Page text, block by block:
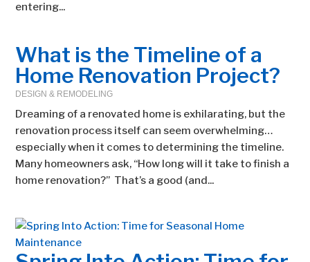
entering...
What is the Timeline of a
Home Renovation Project?
DESIGN & REMODELING
Dreaming of a renovated home is exhilarating, but the
renovation process itself can seem overwhelming…
especially when it comes to determining the timeline.
Many homeowners ask, “How long will it take to finish a
home renovation?” That’s a good (and...